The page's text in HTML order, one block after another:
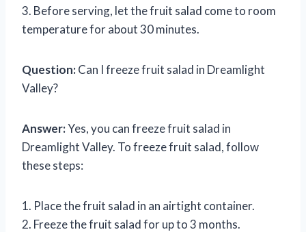
3. Before serving, let the fruit salad come to room
temperature for about 30 minutes.
Question:Can I freeze fruit salad in Dreamlight
Valley?
Answer:Yes, you can freeze fruit salad in
Dreamlight Valley. To freeze fruit salad, follow
these steps:
1. Place the fruit salad in an airtight container.
2. Freeze the fruit salad for up to 3 months.